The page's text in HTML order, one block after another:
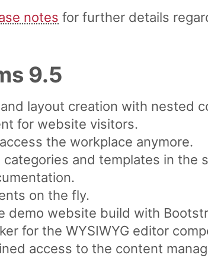
notes for further details
9.5
layout creation with nested
for website visitors.
the workplace anymore.
categories and templates in the
on the fly.
demo website build with
for the WYSIWYG editor
access to the content